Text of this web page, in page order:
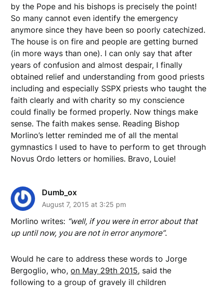
by the Pope and his bishops is precisely the point!
So many cannot even identify the emergency
anymore since they have been so poorly catechized.
The house is on fire and people are getting burned
(in more ways than one). I can only say that after
years of confusion and almost despair, I finally
obtained relief and understanding from good priests
including and especially SSPX priests who taught the
faith clearly and with charity so my conscience
could finally be formed properly. Now things make
sense. The faith makes sense. Reading Bishop
Morlino’s letter reminded me of all the mental
gymnastics I used to have to perform to get through
Novus Ordo letters or homilies. Bravo, Louie!
Dumb_ox
August 7, 2015 at 3:25 pm
Morlino writes: “well, if you were in error about that
up until now, you are not in error anymore”.
Would he care to address these words to Jorge
Bergoglio, who,on May 29th 2015, said the
following to a group of gravely ill children